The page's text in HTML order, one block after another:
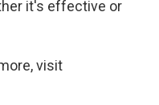
it's effective or
visit